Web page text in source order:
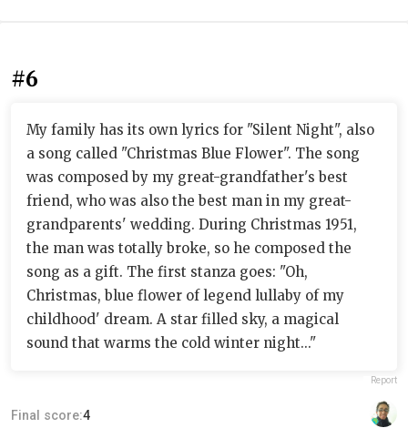
#6
My family has its own lyrics for "Silent Night", also
a song called "Christmas Blue Flower". The song
was composed by my great-grandfather's best
friend, who was also the best man in my great-
grandparents' wedding. During Christmas 1951,
the man was totally broke, so he composed the
song as a gift. The first stanza goes: "Oh,
Christmas, blue flower of legend lullaby of my
childhood' dream. A star filled sky, a magical
sound that warms the cold winter night..."
Report
Final score:4